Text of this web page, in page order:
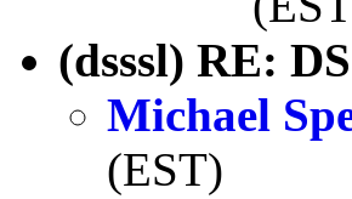
(dsssl) RE:
Michael
(EST)